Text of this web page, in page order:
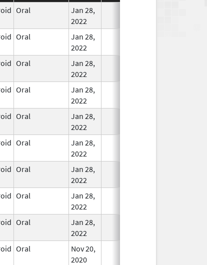
Oral
Jan 28,
2022
Oral
Jan 28,
2022
Oral
Jan 28,
2022
Oral
Jan 28,
2022
Oral
Jan 28,
2022
Oral
Jan 28,
2022
Oral
Jan 28,
2022
Oral
Jan 28,
2022
Oral
Jan 28,
2022
Oral
Nov 20,
2020